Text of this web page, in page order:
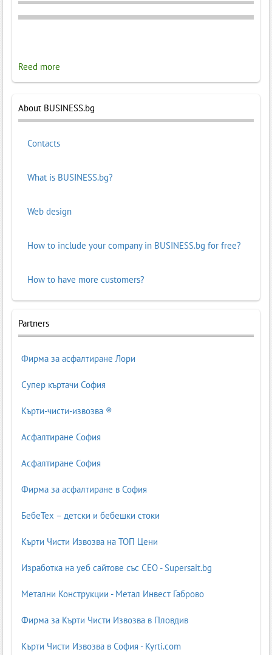
Reed more
About BUSINESS.bg
Contacts
What is BUSINESS.bg?
Web design
How to include your company in BUSINESS.bg for free?
How to have more customers?
Partners
Фирма за асфалтиране Лори
Супер къртачи София
Кърти-чисти-извозва ®
Асфалтиране София
Асфалтиране София
Фирма за асфалтиране в София
БебеТех – детски и бебешки стоки
Кърти Чисти Извозва на ТОП Цени
Изработка на уеб сайтове със СЕО - Supersait.bg
Метални Конструкции - Метал Инвест Габрово
Фирма за Кърти Чисти Извозва в Пловдив
Кърти Чисти Извозва в София - Kyrti.com